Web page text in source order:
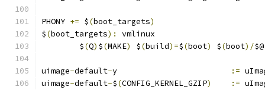
PHONY += $(boot_targets)
$(boot_targets):
vmlinux
	$
(Q) $(MAKE) $(build)=$(boot) $(boot)/$@
uimage-default- :=
uimage-default-$(CONFIG_KERNEL_GZIP) :=